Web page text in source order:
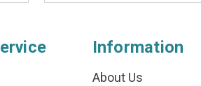
Information
About Us